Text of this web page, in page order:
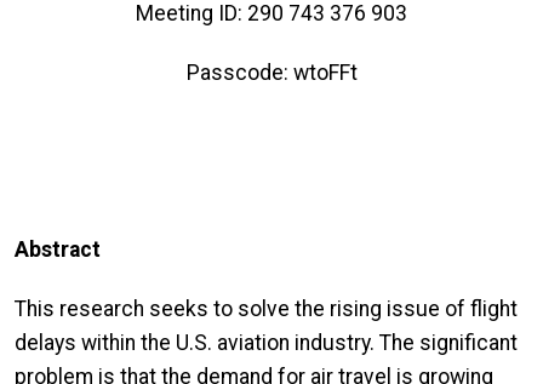
Meeting ID: 290 743 376 903
Passcode: wtoFFt
Abstract
This research seeks to solve the rising issue of flight
delays within the U.S. aviation industry. The significant
problem is that the demand for air travel is growing